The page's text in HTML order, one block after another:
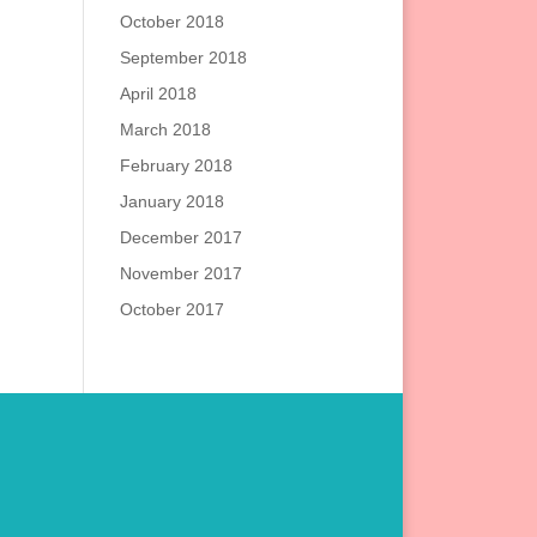
October 2018
September 2018
April 2018
March 2018
February 2018
January 2018
December 2017
November 2017
October 2017